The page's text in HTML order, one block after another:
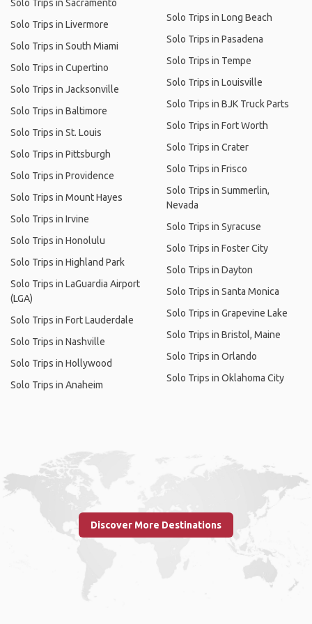
Solo Trips in Sacramento
Solo Trips in Livermore
Solo Trips in South Miami
Solo Trips in Cupertino
Solo Trips in Jacksonville
Solo Trips in Baltimore
Solo Trips in St. Louis
Solo Trips in Pittsburgh
Solo Trips in Providence
Solo Trips in Mount Hayes
Solo Trips in Irvine
Solo Trips in Honolulu
Solo Trips in Highland Park
Solo Trips in LaGuardia Airport
(LGA)
Solo Trips in Fort Lauderdale
Solo Trips in Nashville
Solo Trips in Hollywood
Solo Trips in Anaheim
Solo Trips in Long Beach
Solo Trips in Pasadena
Solo Trips in Tempe
Solo Trips in Louisville
Solo Trips in BJK Truck Parts
Solo Trips in Fort Worth
Solo Trips in Crater
Solo Trips in Frisco
Solo Trips in Summerlin,
Nevada
Solo Trips in Syracuse
Solo Trips in Foster City
Solo Trips in Dayton
Solo Trips in Santa Monica
Solo Trips in Grapevine Lake
Solo Trips in Bristol, Maine
Solo Trips in Orlando
Solo Trips in Oklahoma City
Discover More Destinations